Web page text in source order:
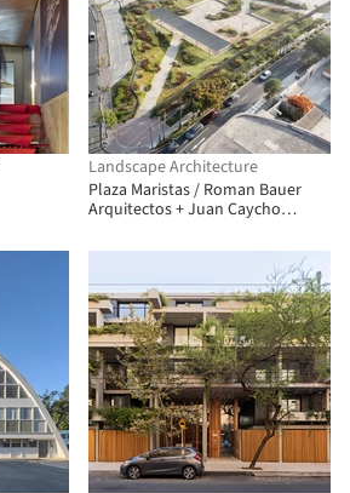
Landscape Architecture
Plaza Maristas / Roman Bauer
Arquitectos + Juan Caycho